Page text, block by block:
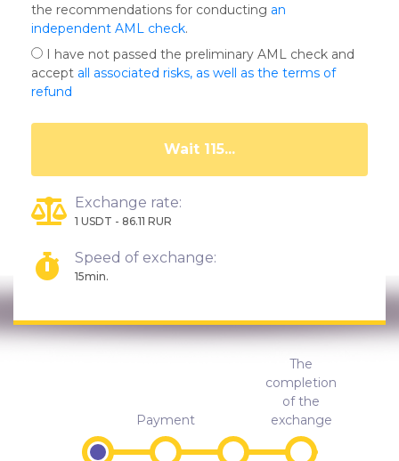
the recommendations for conducting an
independent AML check.
I have not passed the preliminary AML check and
accept all associated risks, as well as the terms of
refund
Wait 111...
Exchange rate:
1 USDT - 86.11 RUR
Speed of exchange:
15min.
Payment
The
completion
of the
exchange